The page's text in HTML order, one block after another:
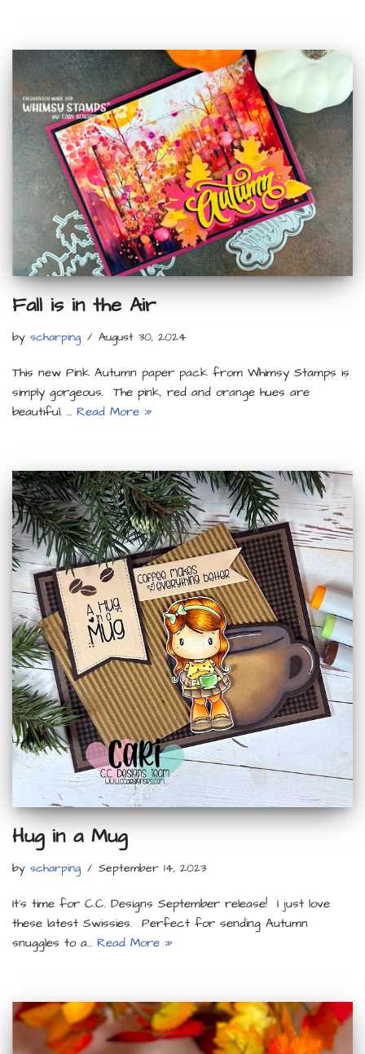
Fall is in the Air
by scharping August 30, 2024
This new Pink Autumn paper pack from Whimsy Stamps is
simply gorgeous. The pink, red and orange hues are
beautiful. … Read More »
Hug in a Mug
by scharping September 14, 2023
It’s time for C.C. Designs September release! I just love
these latest Swissies. Perfect for sending Autumn
snuggles to a… Read More »